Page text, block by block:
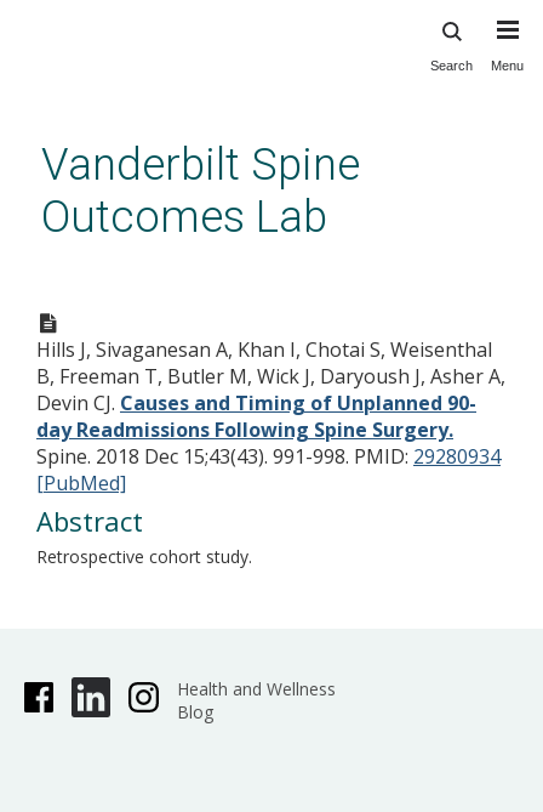
content
Search Menu
Vanderbilt Spine
Outcomes Lab
Unplanned 90-day
Readmissions Following Spine
Surgery.
Hills J, Sivaganesan A, Khan I, Chotai S, Weisenthal
B, Freeman T, Butler M, Wick J, Daryoush J, Asher A,
Devin CJ. Causes and Timing of Unplanned 90-
day Readmissions Following Spine Surgery.
Spine. 2018 Dec 15;43(43). 991-998. PMID: 29280934
[PubMed]
Abstract
Retrospective cohort study.
Health and Wellness
Blog